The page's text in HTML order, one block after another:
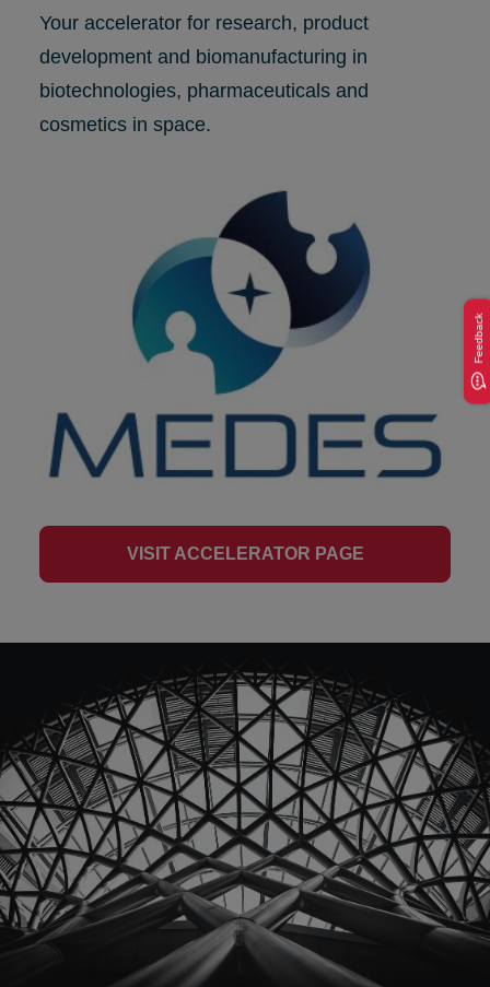
Your accelerator for research, product
development and biomanufacturing in
biotechnologies, pharmaceuticals and
cosmetics in space.
VISIT ACCELERATOR PAGE
Feedback